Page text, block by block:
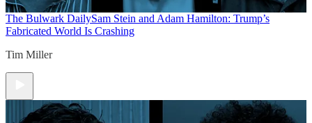
The Bulwark DailySam Stein and Adam Hamilton: Trump’s
Fabricated World Is Crashing
Tim Miller